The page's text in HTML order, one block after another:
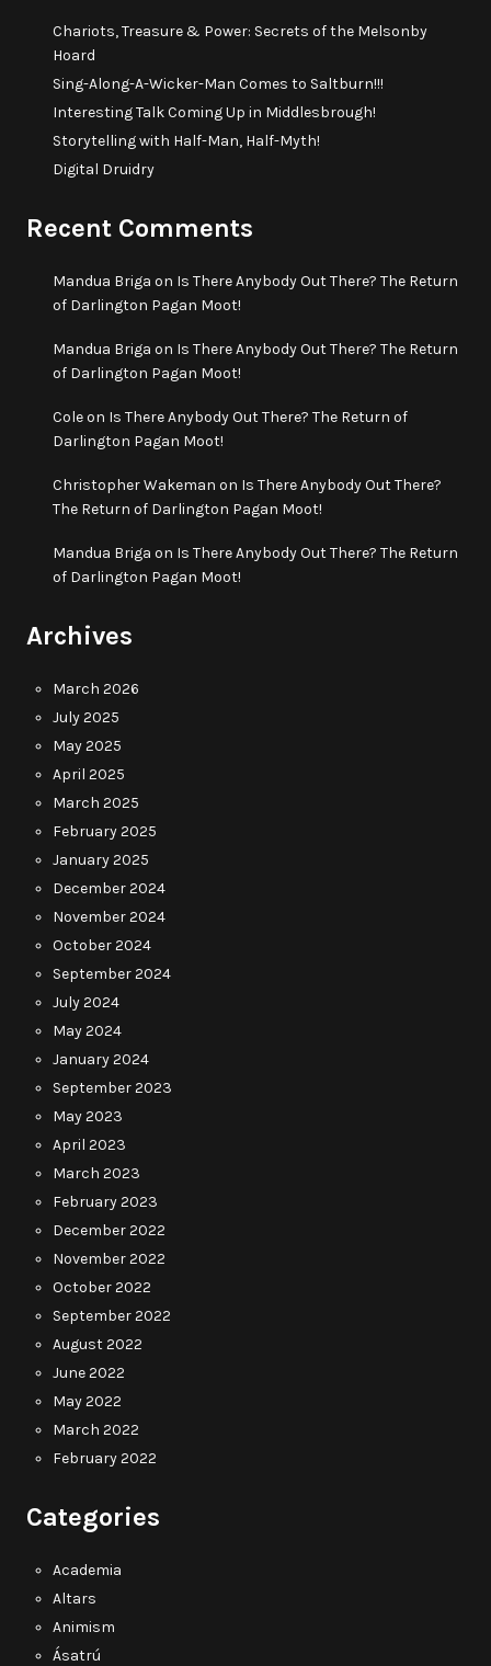
Chariots, Treasure & Power: Secrets of the Melsonby
Hoard
Sing-Along-A-Wicker-Man Comes to Saltburn!!!
Interesting Talk Coming Up in Middlesbrough!
Storytelling with Half-Man, Half-Myth!
Digital Druidry
Recent Comments
Mandua Briga on Is There Anybody Out There? The Return
of Darlington Pagan Moot!
Mandua Briga on Is There Anybody Out There? The Return
of Darlington Pagan Moot!
Coleon Is There Anybody Out There? The Return of
Darlington Pagan Moot!
Christopher Wakeman on Is There Anybody Out There?
The Return of Darlington Pagan Moot!
Mandua Briga on Is There Anybody Out There? The Return
of Darlington Pagan Moot!
Archives
March 2026
July 2025
May 2025
April 2025
March 2025
February 2025
January 2025
December 2024
November 2024
October 2024
September 2024
July 2024
May 2024
January 2024
September 2023
May 2023
April 2023
March 2023
February 2023
December 2022
November 2022
October 2022
September 2022
August 2022
June 2022
May 2022
March 2022
February 2022
Categories
Academia
Altars
Animism
Ásatrú